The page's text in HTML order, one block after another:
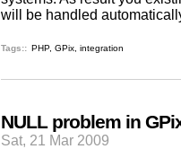
will be handled
Tags: PHP,GPix,integration
NULL problem in
Sat, 21 Mar 2009